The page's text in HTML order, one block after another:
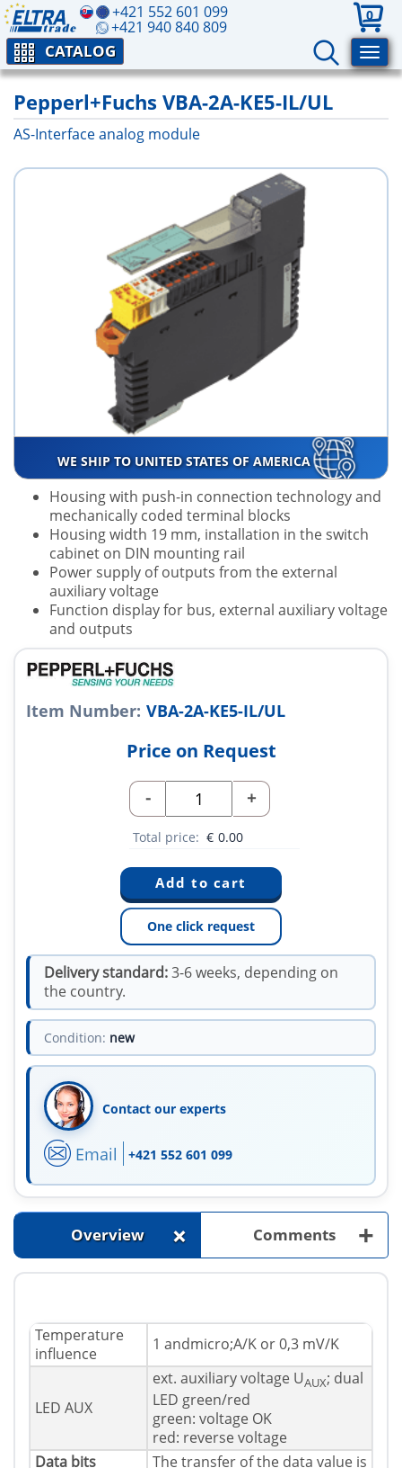
+421 552 601 099
+421 940 840 809
0
CATALOG
Pepperl+Fuchs VBA-2A-KE5-IL/UL
AS-Interface analog module
WE SHIP TO UNITED STATES OF AMERICA
Housing with push-in connection technology and
mechanically coded terminal blocks
Housing width 19 mm, installation in the switch
cabinet on DIN mounting rail
Power supply of outputs from the external
auxiliary voltage
Function display for bus, external auxiliary voltage
and outputs
Item Number: VBA-2A-KE5-IL/UL
Price on Request
- +
Total price: € 0.00
One click request
Delivery standard:3-6 weeks, depending on
the country.
Condition: new
Contact our experts
Email +421 552 601 099
Overview + Comments +
Temperature
influence
1 andmicro;A/K or 0,3 mV/K
LED AUX
ext. auxiliary voltage UAUX; dual
LED green/red
green: voltage OK
red: reverse voltage
Data bits
The transfer of the data value is